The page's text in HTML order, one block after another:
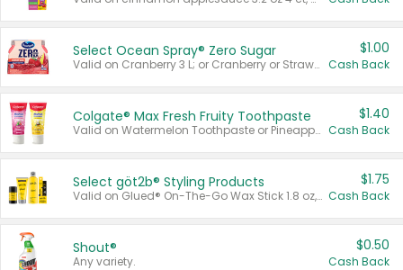
Select Ocean Spray® Zero Sugar
Valid on Cranberry 3 L; or Cranberry or Strawberry Mango 10 oz 6 ct.
$1.00
Cash Back
Colgate® Max Fresh Fruity Toothpaste
Valid on Watermelon Toothpaste or Pineapple Coconut, 4.5 oz.
$1.40
Cash Back
Select göt2b® Styling Products
Valid on Glued® On-The-Go Wax Stick 1.8 oz, Blasting Freeze Spray® Extra Strong Rigid Hold for Spiked Styles 12 oz, Styling Spiking Glue Water-Resistant Bold Screaming Hold Spikes 6 oz, 2-in-1 Brow Gel & Edge Control Strong Hold Eyebrow & Hair Mascara 0.54 oz.
$1.75
Cash Back
Shout®
Any variety.
$0.50
Cash Back